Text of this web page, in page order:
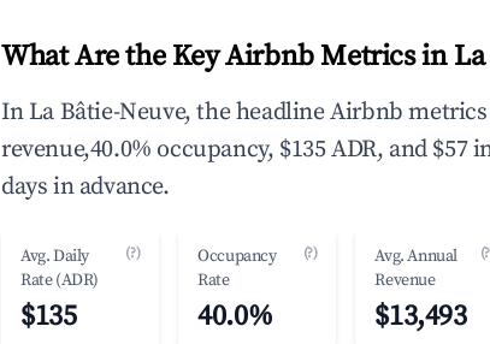
What Are the Key Airbnb Metrics in La
In La Bâtie-Neuve, the headline Airbnb metrics
revenue,40.0% occupancy, $135 ADR, and $57
days in advance.
Avg. Daily
Rate (ADR)
(?)
$135
Occupancy
Rate
(?)
40.0%
Avg. Annual
Revenue
$13,493